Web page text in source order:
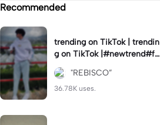
Recommended
trending on TikTok | trendin
g on TikTok |#newtrend#fo
ryou#fyp
"REBISCO”
36.78K uses.